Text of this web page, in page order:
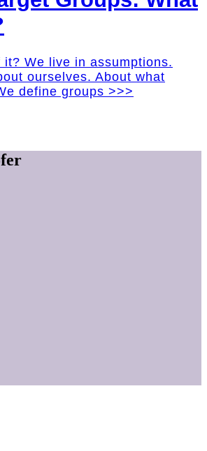
it? We live in assumptions.
ourselves. About what
define groups >>>